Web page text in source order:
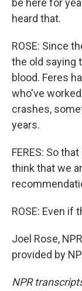
be here for
heard that.
ROSE: Since
the old saying
blood. Feres
who've
crashes,
years.
FERES: So
think that we
ROSE: Even if
Joel Rose,
provided by
NPR